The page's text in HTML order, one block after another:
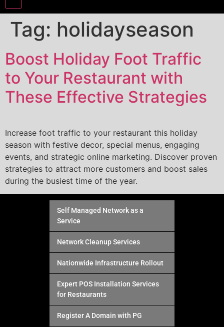
Tag: holidayseason
Boost Holiday Foot Traffic
to Your Restaurant with
These Effective Strategies
Increase foot traffic to your restaurant this holiday
season with festive decor, special menus, engaging
events, and strategic online marketing. Discover proven
strategies to attract more customers and boost sales
during the busiest time of the year.
Self Managed Network as a
Service
Network Cleanup Services
Nationwide Infrastructure Rollout
Expert POS Installation Services
for Restaurants
Register A Domain with PG